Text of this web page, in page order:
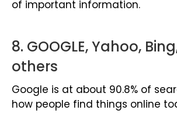
of important information.
8. GOOGLE, Yahoo,
others
Google is at about 90.8% of
how people find things online